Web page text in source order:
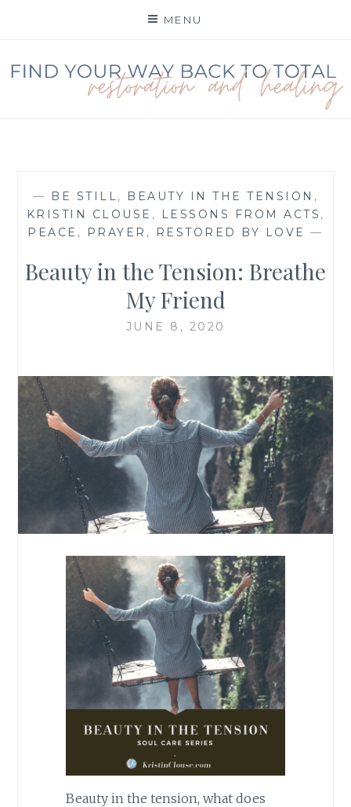
MENU
FIND YOUR WAY BACK
— BE STILL, BEAUTY IN THE TENSION ,
KRISTIN CLOUSE , LESSONS FROM ACTS ,
PEACE , PRAYER , RESTORED BY LOVE —
Beauty in the Tension: Breathe
My Friend
JUNE 8, 2020
Beauty in the tension, what does